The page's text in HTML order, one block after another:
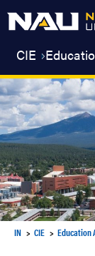
CIE
IN CIE Education